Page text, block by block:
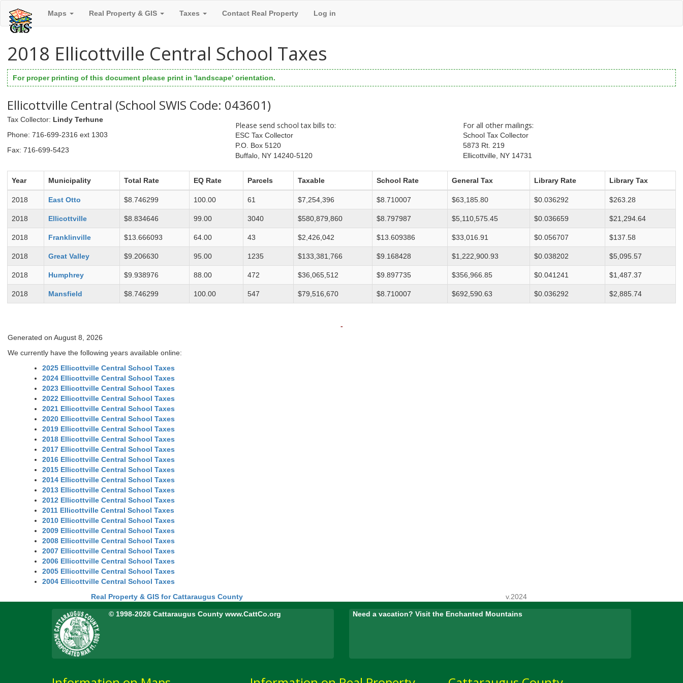
Maps Real Property & GIS Taxes Contact Real Property Log in
2018 Ellicottville Central School Taxes
For proper printing of this document please print in 'landscape' orientation.
Ellicottville Central (School SWIS Code: 043601)
Tax Collector: Lindy Terhune
Phone: 716-699-2316 ext 1303
Fax: 716-699-5423
Please send school tax bills to:
ESC Tax Collector
P.O. Box 5120
Buffalo, NY 14240-5120
For all other mailings:
School Tax Collector
5873 Rt. 219
Ellicottville, NY 14731
Year Municipality Total Rate EQ Rate Parcels Taxable School Rate General Tax Library Rate Library Tax
2018 East Otto $8.746299 100.00 61 $7,254,396 $8.710007 $63,185.80 $0.036292 $263.28
2018 Ellicottville $8.834646 99.00 3040 $580,879,860 $8.797987 $5,110,575.45 $0.036659 $21,294.64
2018 Franklinville $13.666093 64.00 43 $2,426,042 $13.609386 $33,016.91 $0.056707 $137.58
2018 Great Valley $9.206630 95.00 1235 $133,381,766 $9.168428 $1,222,900.93 $0.038202 $5,095.57
2018 Humphrey $9.938976 88.00 472 $36,065,512 $9.897735 $356,966.85 $0.041241 $1,487.37
2018 Mansfield $8.746299 100.00 547 $79,516,670 $8.710007 $692,590.63 $0.036292 $2,885.74
-
Generated on August 8, 2026
We currently have the following years available online:
2025 Ellicottville Central School Taxes
2024 Ellicottville Central School Taxes
2023 Ellicottville Central School Taxes
2022 Ellicottville Central School Taxes
2021 Ellicottville Central School Taxes
2020 Ellicottville Central School Taxes
2019 Ellicottville Central School Taxes
2018 Ellicottville Central School Taxes
2017 Ellicottville Central School Taxes
2016 Ellicottville Central School Taxes
2015 Ellicottville Central School Taxes
2014 Ellicottville Central School Taxes
2013 Ellicottville Central School Taxes
2012 Ellicottville Central School Taxes
2011 Ellicottville Central School Taxes
2010 Ellicottville Central School Taxes
2009 Ellicottville Central School Taxes
2008 Ellicottville Central School Taxes
2007 Ellicottville Central School Taxes
2006 Ellicottville Central School Taxes
2005 Ellicottville Central School Taxes
2004 Ellicottville Central School Taxes
Real Property & GIS for Cattaraugus County
v.2024
© 1998-2026 Cattaraugus County www.CattCo.org Need a vacation? Visit the Enchanted Mountains